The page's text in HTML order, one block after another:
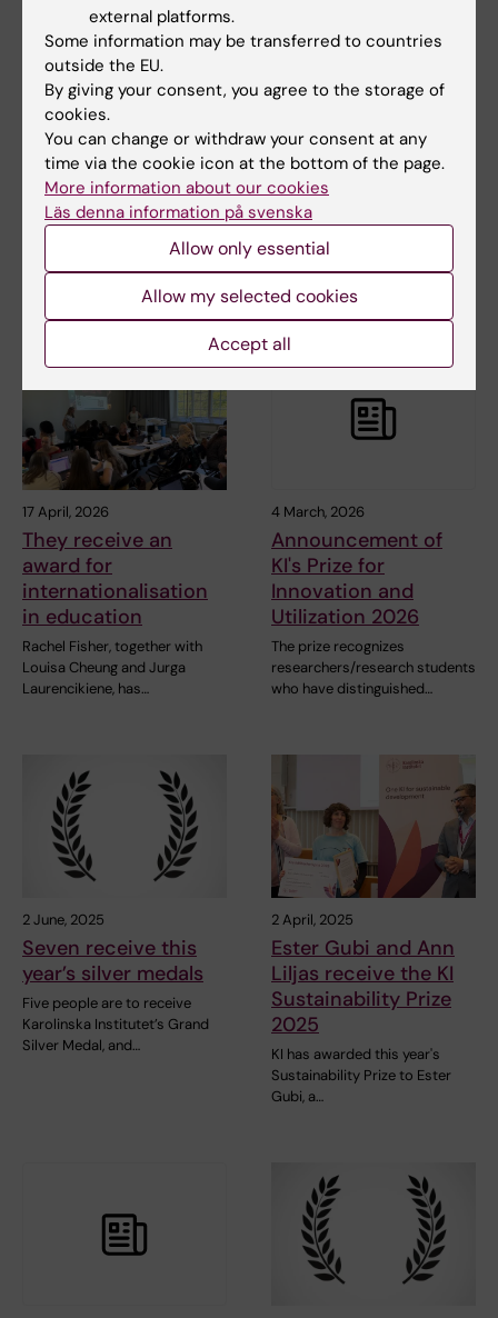
4 August, 2026
Calls for the autumn
2026
Karolinska Institutet awards
grants from a large number of
foundations and…
22 April, 2026
Karin Leander
receives KI’s
Sustainability Award
2026
Karin Leander is awarded
Karolinska Institutet’s
17 April, 2026
They receive an
award for
internationalisation
in education
Rachel Fisher, together with
Louisa Cheung and Jurga
Laurencikiene, has…
4 March, 2026
Announcement of
KI's Prize for
Innovation and
Utilization 2026
The prize recognizes
researchers/research students
who have distinguished…
2 June, 2025
Seven receive this
year’s silver medals
Five people are to receive
Karolinska Institutet’s Grand
Silver Medal, and…
2 April, 2025
Ester Gubi and Ann
Liljas receive the KI
Sustainability Prize
2025
KI has awarded this year's
Sustainability Prize to Ester
Gubi, a…
external platforms.
Some information may be transferred to countries
outside the EU.
By giving your consent, you agree to the storage of
cookies.
You can change or withdraw your consent at any
time via the cookie icon at the bottom of the page.
More information about our cookies
Läs denna information på svenska
Allow only essential
Allow my selected cookies
Accept all